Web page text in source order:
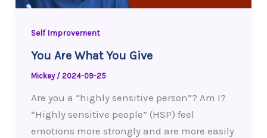
Self Improvement
You Are What You Give
Mickey / 2024-09-25
Are you a “highly sensitive person”? Am I?
“Highly sensitive people” (HSP) feel
emotions more strongly and are more easily